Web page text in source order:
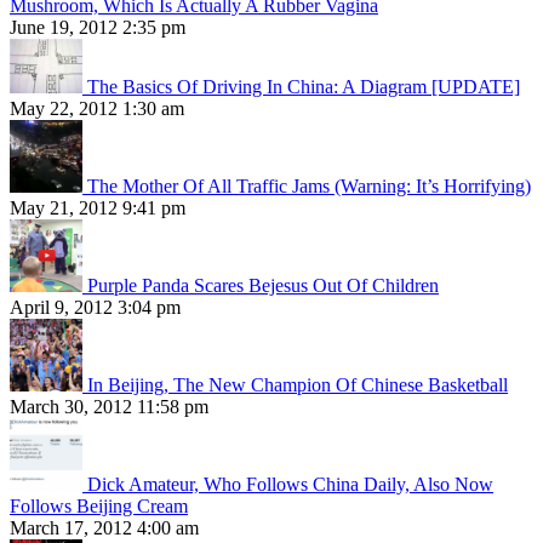
Mushroom, Which Is Actually A Rubber Vagina
June 19, 2012 2:35 pm
The Basics Of Driving In China: A Diagram [UPDATE]
May 22, 2012 1:30 am
The Mother Of All Traffic Jams (Warning: It’s Horrifying)
May 21, 2012 9:41 pm
Purple Panda Scares Bejesus Out Of Children
April 9, 2012 3:04 pm
In Beijing, The New Champion Of Chinese Basketball
March 30, 2012 11:58 pm
Dick Amateur, Who Follows China Daily, Also Now
Follows Beijing Cream
March 17, 2012 4:00 am